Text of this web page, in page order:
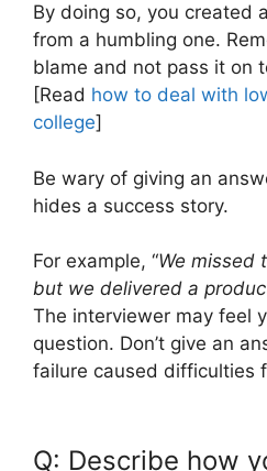
By doing so, you created
from a humbling one.
blame and not pass it on
[Read how to deal with
college]
Be wary of giving an
hides a success story.
For example, “We missed
but we delivered a
The interviewer may feel
question. Don’t give an
failure caused difficulties
Q: Describe how